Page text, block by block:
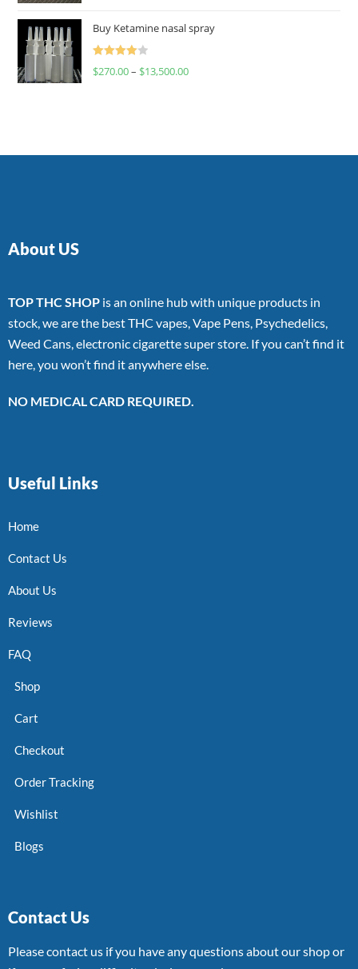
Buy Ketamine nasal spray
Rated
$270.00– $13,500.00
About US
TOP THC SHOP is an online hub with unique products in
stock, we are the best THC vapes, Vape Pens, Psychedelics,
Weed Cans, electronic cigarette super store. If you can’t find it
here, you won’t find it anywhere else.
NO MEDICAL CARD REQUIRED.
Useful Links
Home
Contact Us
About Us
Reviews
FAQ
Shop
Cart
Checkout
Order Tracking
Wishlist
Blogs
Contact Us
Please contact us if you have any questions about our shop or